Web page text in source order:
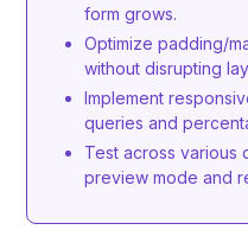
form grows.
Optimize padding/
without disrupting
Implement
queries and
Test across various
preview mode and